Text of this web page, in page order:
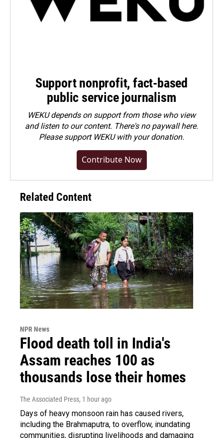
Support nonprofit, fact-based
public service journalism
WEKU depends on support from those who view
and listen to our content. There's no paywall here.
Pleasesupport WEKU with your donation.
Contribute Now
Related Content
NPR News
Flood death toll in India's
Assam reaches 100 as
thousands lose their homes
The Associated Press, 1 hour ago
Days of heavy monsoon rain has caused rivers,
including the Brahmaputra, to overflow, inundating
communities, disrupting livelihoods and damaging